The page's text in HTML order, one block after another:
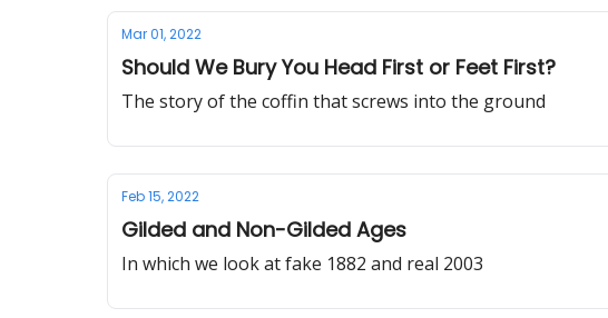
Mar 01, 2022
Should We Bury You Head First or Feet First?
The story of the coffin that screws into the ground
Feb 15, 2022
Gilded and Non-Gilded Ages
In which we look at fake 1882 and real 2003